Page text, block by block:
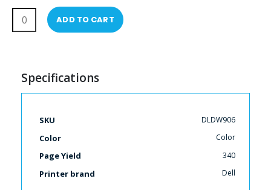
ADD TO CART
Specifications
More
SKU DLDW906
Color Color
Page Yield 340
Printer brand Dell